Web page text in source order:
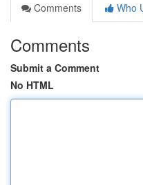
Comments
Who
Comments
Submit a Comment
No HTML